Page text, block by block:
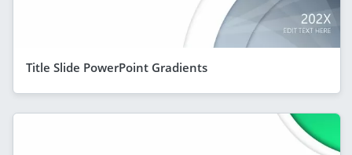
Title Slide PowerPoint Gradients